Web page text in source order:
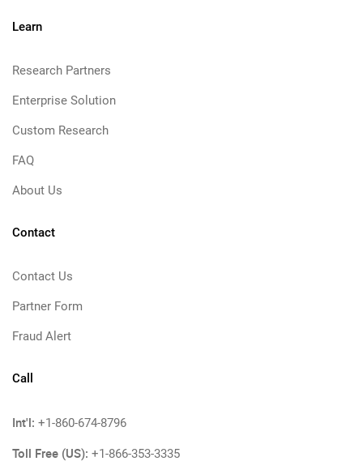
Learn
Research Partners
Enterprise Solution
Custom Research
FAQ
About Us
Contact
Contact Us
Partner Form
Fraud Alert
Call
Int'l: +1-860-674-8796
Toll Free (US): +1-866-353-3335